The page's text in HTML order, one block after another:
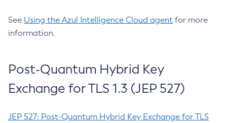
See Using the Azul Intelligence Cloud agent for more
information.
Post-Quantum Hybrid Key
Exchange for TLS 1.3 (JEP 527)
JEP 527: Post-Quantum Hybrid Key Exchange for TLS